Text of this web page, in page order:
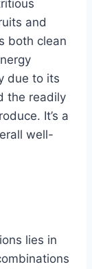
and
both clean
due to its
the readily
It’s a
well-
lies in